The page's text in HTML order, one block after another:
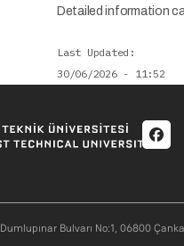
Detailed information
Last Updated
30/06/2026 - 11:52
Bulvarı No:1, 06800